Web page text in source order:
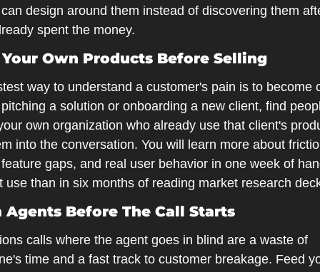
design around them instead of discovering them
spent the money.
Your Own Products Before Selling
way to understand a customer's pain is to become
a solution or onboarding a new client, find
own organization who already use that client's
into the conversation. You will learn more about
gaps, and real user behavior in one week of
use than in six months of reading market research
Agents Before The Call Starts
calls where the agent goes in blind are a waste of
time and a fast track to customer breakage. Feed